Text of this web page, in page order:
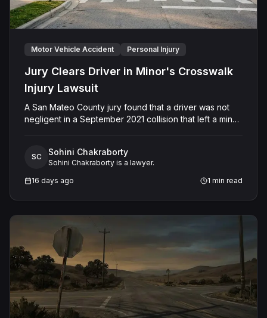
Motor Vehicle Accident Personal Injury
Jury Clears Driver in Minor's Crosswalk
Injury Lawsuit
A San Mateo County jury found that a driver was not
negligent in a September 2021 collision that left a minor
trial.
SC Sohini Chakraborty
Sohini Chakraborty is a lawyer.
16 days ago
1 min read